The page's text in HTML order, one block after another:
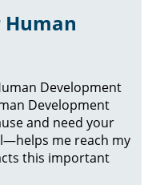
Development
Development
and need your
me reach my
this important